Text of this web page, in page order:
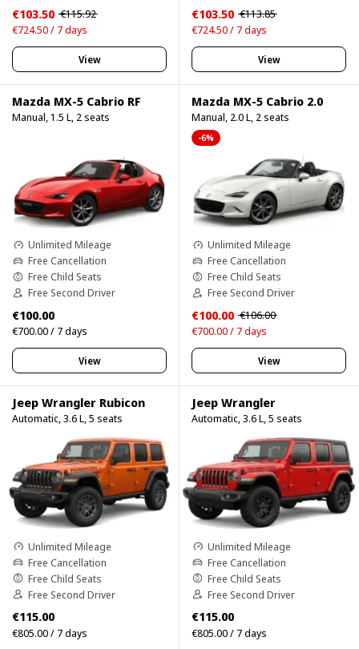
€103.50 €115.92
€724.50 / 7 days
View
€103.50 €113.85
€724.50 / 7 days
View
Mazda MX-5 Cabrio RF
Manual, 1.5 L, 2 seats
Unlimited Mileage
Free Cancellation
Free Child Seats
Free Second Driver
€100.00
€700.00 / 7 days
View
Mazda MX-5 Cabrio 2.0
Manual, 2.0 L, 2 seats
-6%
Unlimited Mileage
Free Cancellation
Free Child Seats
Free Second Driver
€100.00 €106.00
€700.00 / 7 days
View
Jeep Wrangler Rubicon
Automatic, 3.6 L, 5 seats
Unlimited Mileage
Free Cancellation
Free Child Seats
Free Second Driver
€115.00
€805.00 / 7 days
Jeep Wrangler
Automatic, 3.6 L, 5 seats
Unlimited Mileage
Free Cancellation
Free Child Seats
Free Second Driver
€115.00
€805.00 / 7 days